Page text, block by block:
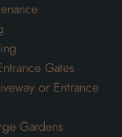
Gates
or Entrance
Gardens